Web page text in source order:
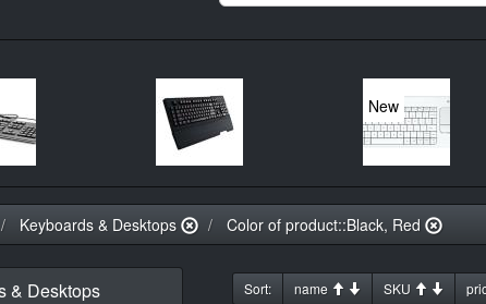
New
Keyboards & Desktops Color of product::Black, Red
& Desktops
Sort: name SKU